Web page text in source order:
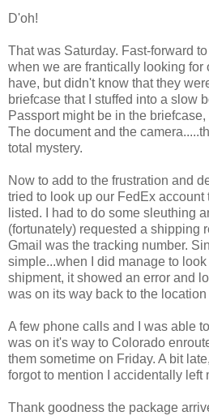
D'oh!
That was Saturday. Fast-forward
when we are frantically looking for
have, but didn't know that they
briefcase that I stuffed into a slow
Passport might be in the
The document and the
total mystery.
Now to add to the frustration and
tried to look up our FedEx
listed. I had to do some sleuthing
(fortunately) requested a shipping
Gmail was the tracking number.
simple...when I did manage to
shipment, it showed an error and
was on its way back to the
A few phone calls and I was able
was on it's way to Colorado
them sometime on Friday. A bit
forgot to mention I accidentally left
Thank goodness the package